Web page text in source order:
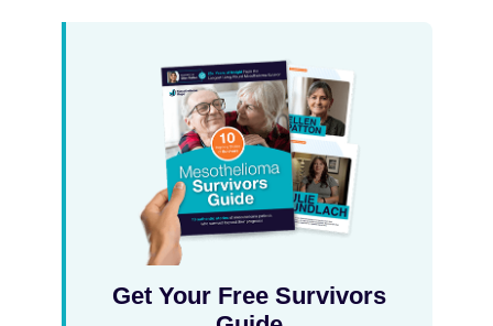
Get Your Free Survivors